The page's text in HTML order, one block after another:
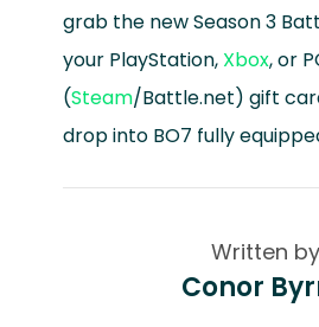
grab the new Season 3
your PlayStation, Xbox, or
(Steam/Battle.net) gift
drop into BO7 fully
Written by
Conor